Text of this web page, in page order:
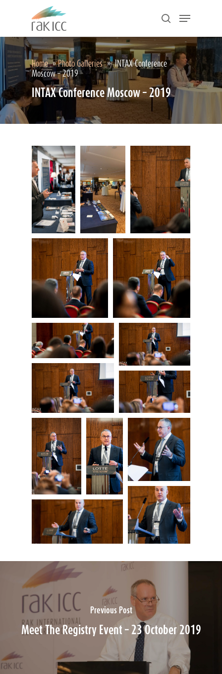
search
Menu
Home »Photo Galleries » INTAX Conference
Moscow – 2019
INTAX Conference Moscow – 2019
Previous Post
Meet The Registry Event – 23 October 2019
Menu